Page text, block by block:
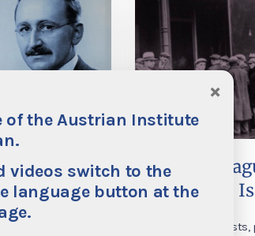
of the Austrian Institute
videos switch to the
language button at the
×
Philipp
Deflation
Many